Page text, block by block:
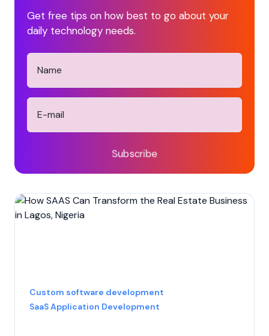
Get free tips on how best to go about your
daily technology needs.
Subscribe
Custom software development
SaaS Application Development